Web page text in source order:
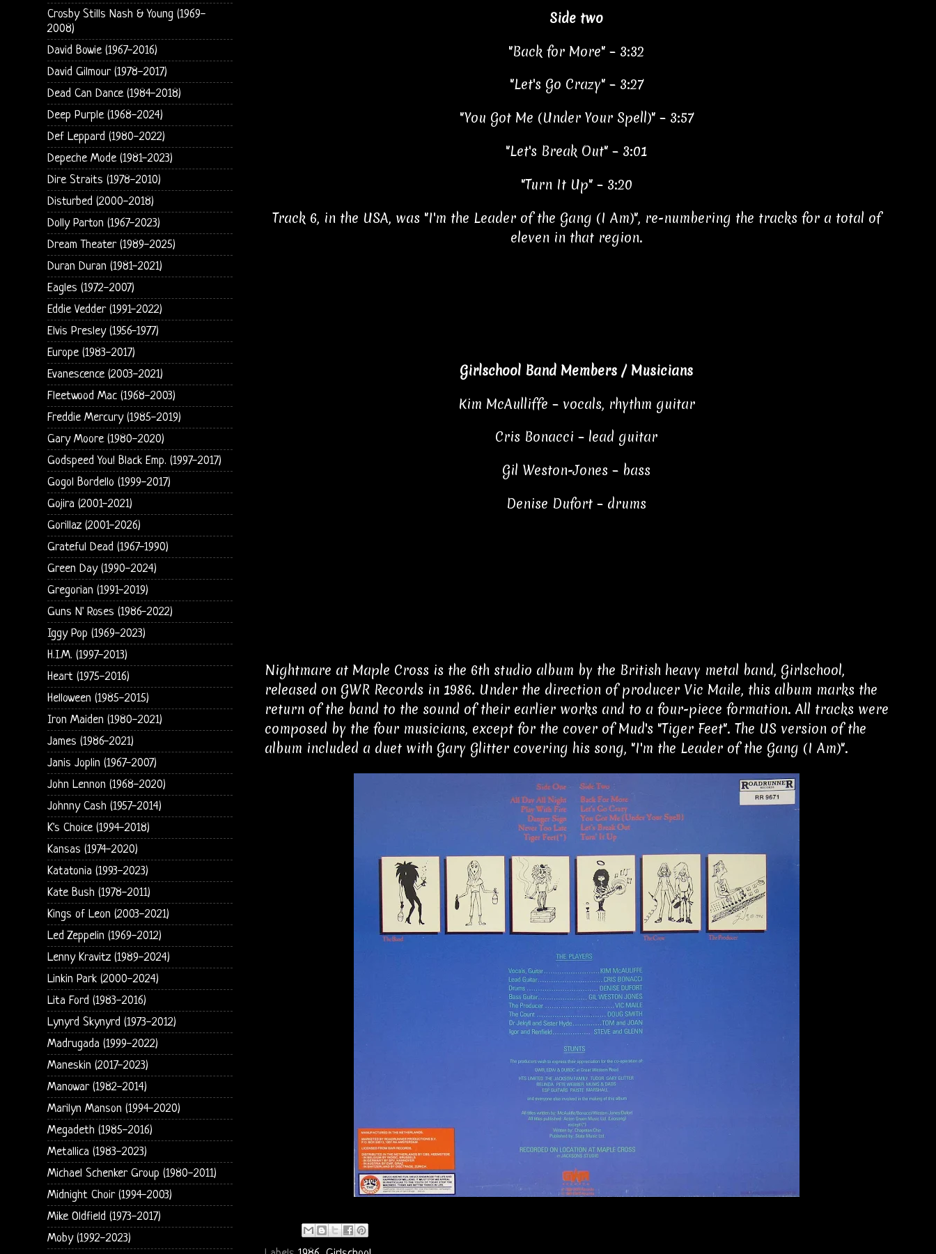
Side two
"Back for More" – 3:32
"Let's Go Crazy" – 3:27
"You Got Me (Under Your Spell)" – 3:57
"Let's Break Out" – 3:01
"Turn It Up" – 3:20
Track 6, in the USA, was "I'm the Leader of the Gang (I Am)", re-numbering the tracks for a total of
eleven in that region.
Girlschool Band Members / Musicians
Kim McAulliffe – vocals, rhythm guitar
Cris Bonacci – lead guitar
Gil Weston-Jones – bass
Denise Dufort – drums
Nightmare at Maple Cross is the 6th studio album by the British heavy metal band, Girlschool,
released on GWR Records in 1986. Under the direction of producer Vic Maile, this album marks the
return of the band to the sound of their earlier works and to a four-piece formation. All tracks were
composed by the four musicians, except for the cover of Mud's "Tiger Feet". The US version of the
album included a duet with Gary Glitter covering his song, "I'm the Leader of the Gang (I Am)".
Crosby Stills Nash & Young (1969-
2008)
David Bowie (1967-2016)
David Gilmour (1978-2017)
Dead Can Dance (1984-2018)
Deep Purple (1968-2024)
Def Leppard (1980-2022)
Depeche Mode (1981-2023)
Dire Straits (1978-2010)
Disturbed (2000-2018)
Dolly Parton (1967-2023)
Dream Theater (1989-2025)
Duran Duran (1981-2021)
Eagles (1972-2007)
Eddie Vedder (1991-2022)
Elvis Presley (1956-1977)
Europe (1983-2017)
Evanescence (2003-2021)
Fleetwood Mac (1968-2003)
Freddie Mercury (1985-2019)
Gary Moore (1980-2020)
Godspeed You! Black Emp. (1997-2017)
Gogol Bordello (1999-2017)
Gojira (2001-2021)
Gorillaz (2001-2026)
Grateful Dead (1967-1990)
Green Day (1990-2024)
Gregorian (1991-2019)
Guns N' Roses (1986-2022)
Iggy Pop (1969-2023)
H.I.M. (1997-2013)
Heart (1975-2016)
Helloween (1985-2015)
Iron Maiden (1980-2021)
James (1986-2021)
Janis Joplin (1967-2007)
John Lennon (1968-2020)
Johnny Cash (1957-2014)
K's Choice (1994-2018)
Kansas (1974-2020)
Katatonia (1993-2023)
Kate Bush (1978-2011)
Kings of Leon (2003-2021)
Led Zeppelin (1969-2012)
Lenny Kravitz (1989-2024)
Linkin Park (2000-2024)
Lita Ford (1983-2016)
Lynyrd Skynyrd (1973-2012)
Madrugada (1999-2022)
Maneskin (2017-2023)
Manowar (1982-2014)
Marilyn Manson (1994-2020)
Megadeth (1985-2016)
Metallica (1983-2023)
Michael Schenker Group (1980-2011)
Midnight Choir (1994-2003)
Mike Oldfield (1973-2017)
Moby (1992-2023)